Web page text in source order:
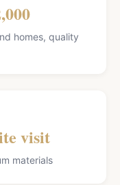
homes, quality
visit
materials